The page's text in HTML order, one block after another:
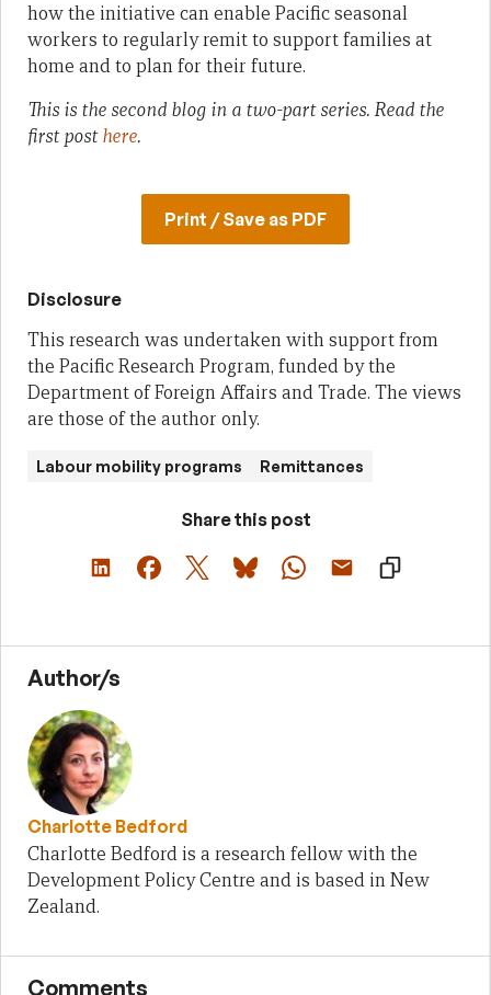
how the initiative can enable Pacific seasonal
workers to regularly remit to support families at
home and to plan for their future.
This is the second blog in a two-part series. Read the
first posthere.
Print / Save as PDF
Disclosure
This research was undertaken with support from
the Pacific Research Program, funded by the
Department of Foreign Affairs and Trade. The views
are those of the author only.
Labour mobility programs Remittances
Share this post
Author/s
Charlotte Bedford
Charlotte Bedford is a research fellow with the
Development Policy Centre and is based in New
Zealand.
Comments